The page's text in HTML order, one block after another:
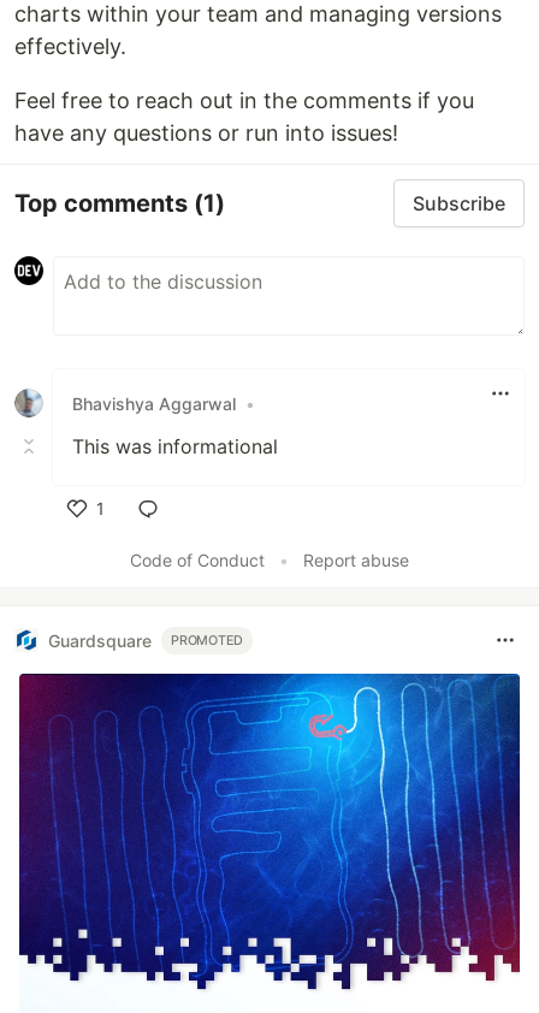
charts within your team and managing versions
effectively.
Feel free to reach out in the comments if you
have any questions or run into issues!
Top comments (1) Subscribe
Bhavishya Aggarwal •
This was informational
1
Code of Conduct
• Report abuse
Guardsquare PROMOTED